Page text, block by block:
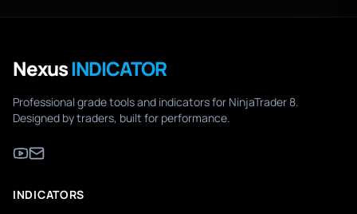
NexusINDICATOR
Professional grade tools and indicators for NinjaTrader 8.
Designed by traders, built for performance.
INDICATORS